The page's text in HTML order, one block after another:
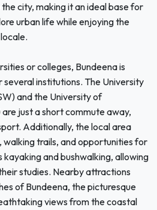
city, making it an ideal base for
urban life while enjoying the
or colleges, Bundeena is
institutions. The University
and the University of
are just a short commute away,
Additionally, the local area
trails, and opportunities for
and bushwalking, allowing
studies. Nearby attractions
of Bundeena, the picturesque
views from the coastal